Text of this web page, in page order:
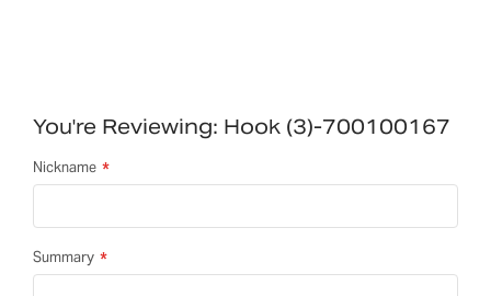
You're Reviewing: Hook (3)-700100167
Nickname
Summary